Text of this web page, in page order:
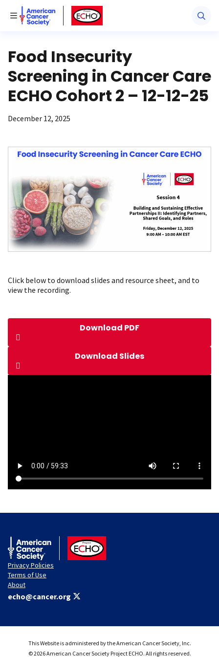
Toggle Menu
American Cancer SocietyAmerican Cancer Society ECHO
Food Insecurity
Screening in Cancer Care
ECHO Cohort 2 – 12-12-25
December 12, 2025
Click below to download slides and resource sheet, and to
view the recording.
Download PDF
Download Slides
American Cancer Society
ACS ECHO
Privacy Policies
Terms of Use
About
echo@cancer.org
This Website is administered by the American Cancer Society, Inc.
© 2026 American Cancer Society Project ECHO. All rights reserved.